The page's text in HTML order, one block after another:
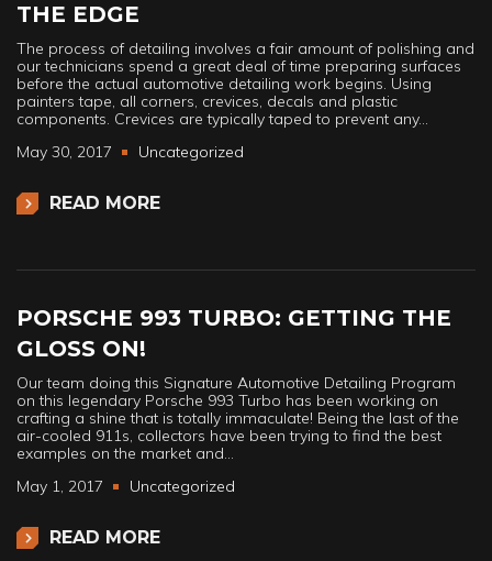
THE EDGE
The process of detailing involves a fair amount of polishing and
our technicians spend a great deal of time preparing surfaces
before the actual automotive detailing work begins. Using
painters tape, all corners, crevices, decals and plastic
components. Crevices are typically taped to prevent any…
May 30, 2017
Uncategorized
READ MORE
PORSCHE 993 TURBO: GETTING THE
GLOSS ON!
Our team doing this Signature Automotive Detailing Program
on this legendary Porsche 993 Turbo has been working on
crafting a shine that is totally immaculate! Being the last of the
air-cooled 911s, collectors have been trying to find the best
examples on the market and…
May 1, 2017
Uncategorized
READ MORE